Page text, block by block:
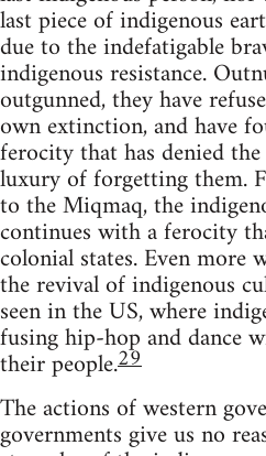
last piece of indigenous
due to the indefatigable
indigenous resistance.
outgunned, they have
own extinction, and have
ferocity that has denied
luxury of forgetting them.
to the Miqmaq, the
continues with a ferocity
colonial states. Even
the revival of indigenous
seen in the US, where
fusing hip-hop and dance
their people.29
The actions of western
governments give us no